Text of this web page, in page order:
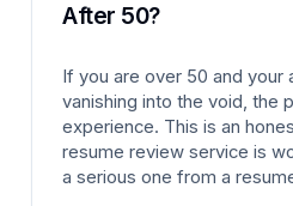
After 50?
If you are over 50 and your
vanishing into the void, the
experience. This is an
resume review service is
a serious one from a